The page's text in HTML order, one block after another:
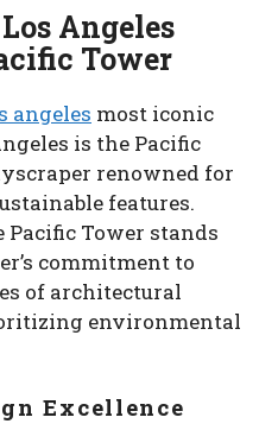
Angeles
Tower
angeles most iconic
is the Pacific
renowned for
features.
Pacific Tower stands
commitment to
of architectural
environmental
Excellence